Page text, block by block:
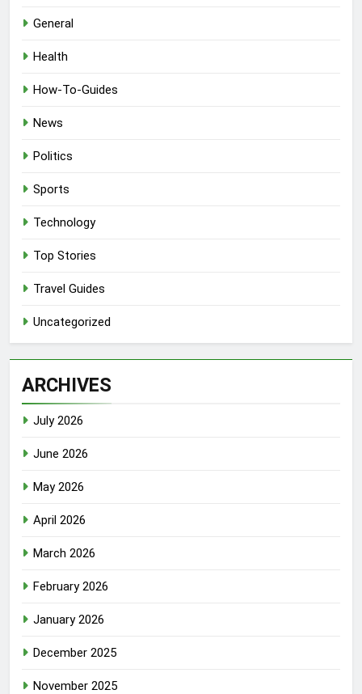
General
Health
How-To-Guides
News
Politics
Sports
Technology
Top Stories
Travel Guides
Uncategorized
ARCHIVES
July 2026
June 2026
May 2026
April 2026
March 2026
February 2026
January 2026
December 2025
November 2025